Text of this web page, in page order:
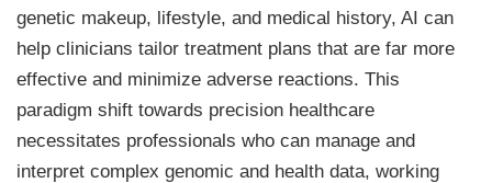
genetic makeup, lifestyle, and medical history, AI can
help clinicians tailor treatment plans that are far more
effective and minimize adverse reactions. This
paradigm shift towards precision healthcare
necessitates professionals who can manage and
interpret complex genomic and health data, working